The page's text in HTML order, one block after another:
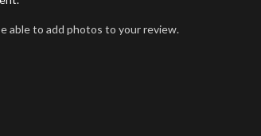
able to add photos to your review.